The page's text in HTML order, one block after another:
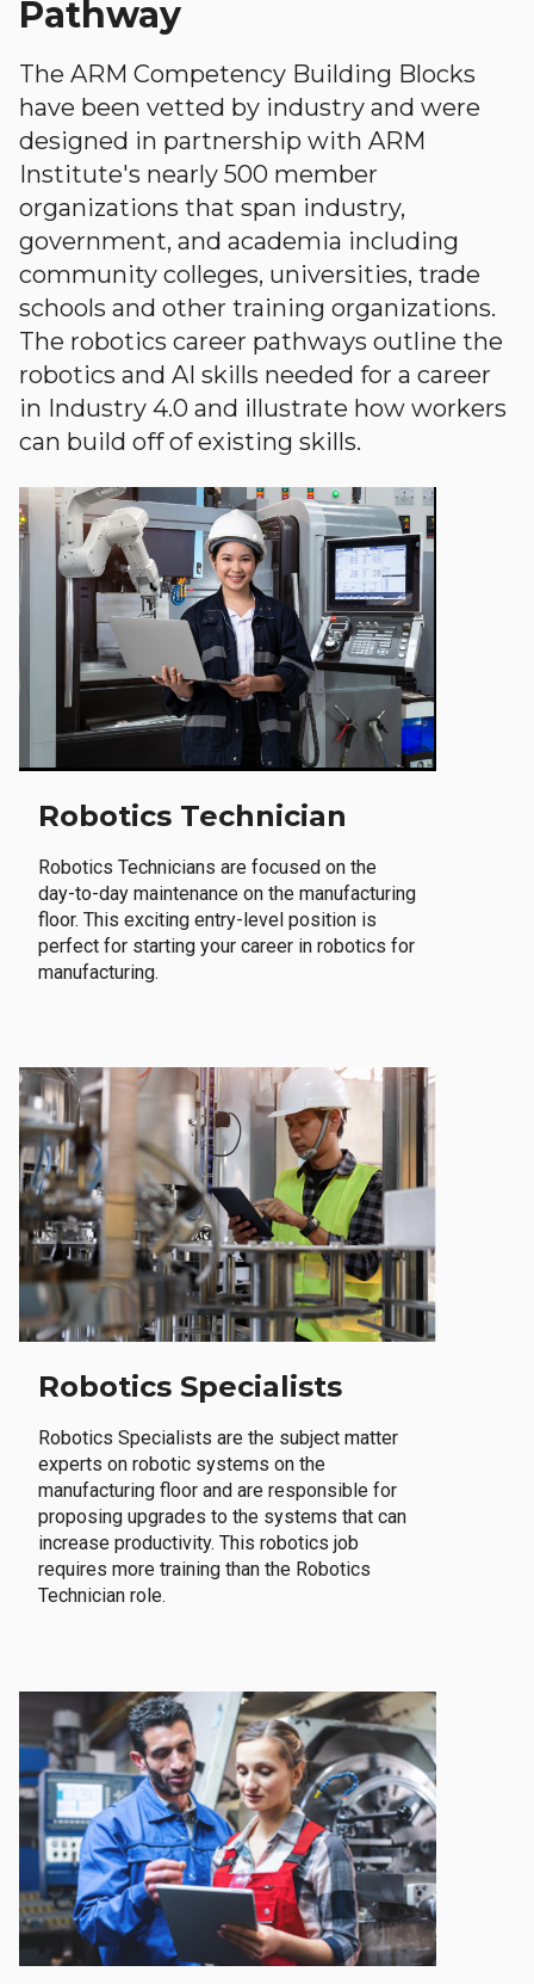
Pathway
The ARM Competency Building Blocks
have been vetted by industry and were
designed in partnership with ARM
Institute's nearly 500 member
organizations that span industry,
government, and academia including
community colleges, universities, trade
schools and other training organizations.
The robotics career pathways outline the
robotics and AI skills needed for a career
in Industry 4.0 and illustrate how workers
can build off of existing skills.
Robotics Technician
Robotics Technicians are focused on the
day-to-day maintenance on the manufacturing
floor. This exciting entry-level position is
perfect for starting your career in robotics for
manufacturing.
Robotics Specialists
Robotics Specialists are the subject matter
experts on robotic systems on the
manufacturing floor and are responsible for
proposing upgrades to the systems that can
increase productivity. This robotics job
requires more training than the Robotics
Technician role.